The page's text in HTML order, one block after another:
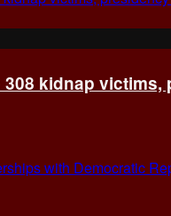
kidnap victims,